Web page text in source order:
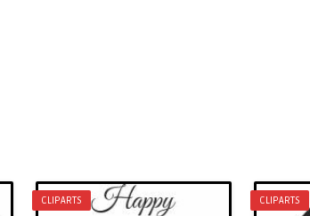
CLIPARTS CLIPARTS